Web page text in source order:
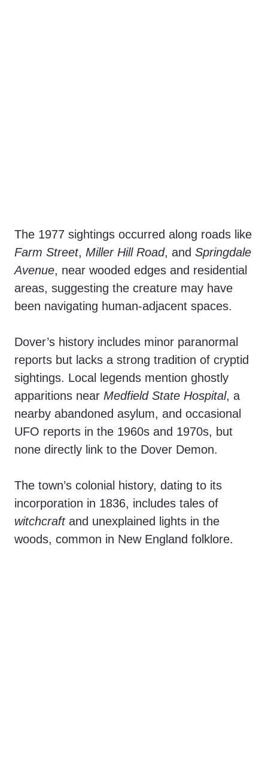
The 1977 sightings occurred along roads like
Farm Street, Miller Hill Road, and Springdale
Avenue, near wooded edges and residential
areas, suggesting the creature may have
been navigating human-adjacent spaces.
Dover’s history includes minor paranormal
reports but lacks a strong tradition of cryptid
sightings. Local legends mention ghostly
apparitions near Medfield State Hospital, a
nearby abandoned asylum, and occasional
UFO reports in the 1960s and 1970s, but
none directly link to the Dover Demon.
The town’s colonial history, dating to its
incorporation in 1836, includes tales of
witchcraftand unexplained lights in the
woods, common in New England folklore.